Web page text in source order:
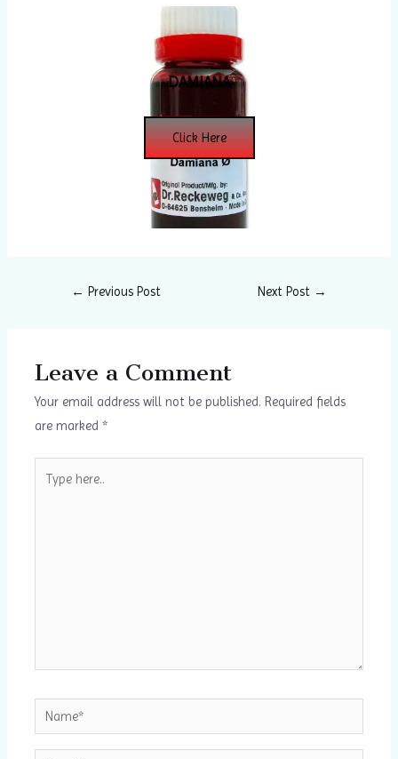
DAMIANA
Click Here
← Previous Post Next Post →
Leave a Comment
Your email address will not be published. Required fields
are marked*
here..
Name*